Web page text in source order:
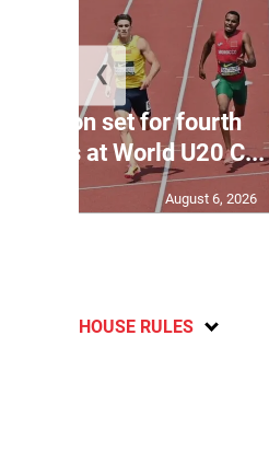
set for fourth
days at World U20 C...
August 6, 2026
❮
HOUSE RULES